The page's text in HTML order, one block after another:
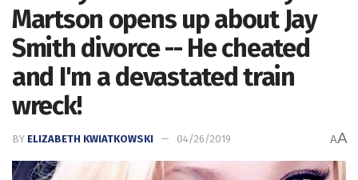
Martson opens up about Jay
Smith divorce -- He cheated
and I'm a devastated train
wreck!
BY ELIZABETH KWIATKOWSKI 04/26/2019 AA